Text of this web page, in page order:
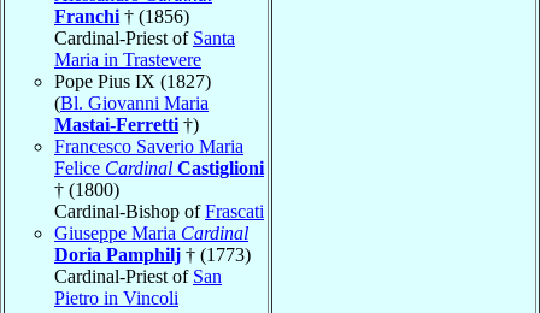
Franchi † (1856)
Cardinal-Priest of Santa
Maria in Trastevere
Pope Pius IX (1827)
(Bl. Giovanni Maria
Mastai-Ferretti †)
Francesco Saverio Maria
Felice Cardinal Castiglioni
† (1800)
Cardinal-Bishop ofFrascati
Giuseppe Maria Cardinal
Doria Pamphilj † (1773)
Cardinal-Priest of San
Pietro in Vincoli